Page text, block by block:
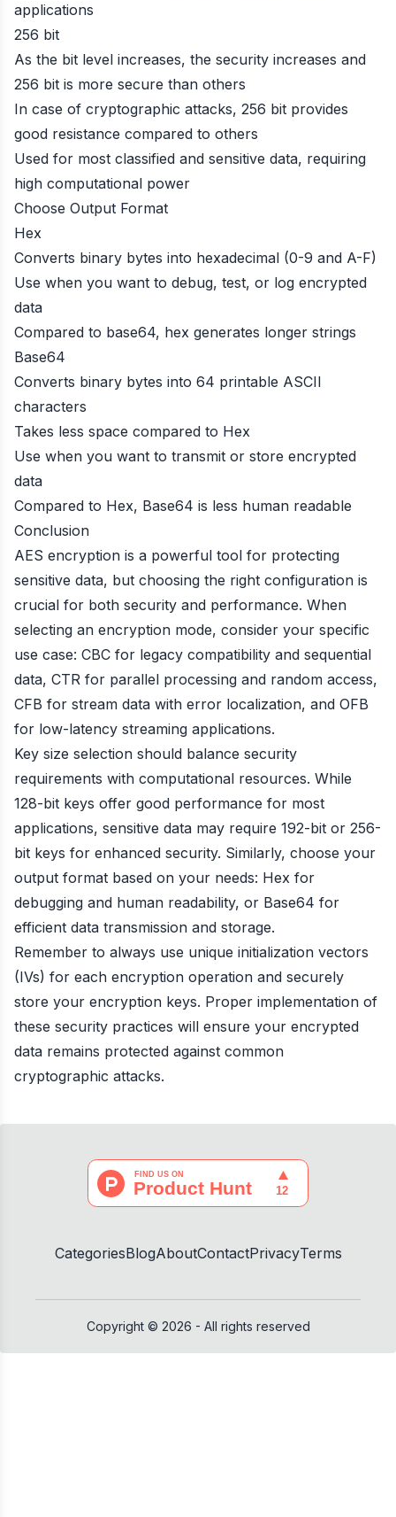
applications
256 bit
As the bit level increases, the security increases and
256 bit is more secure than others
In case of cryptographic attacks, 256 bit provides
good resistance compared to others
Used for most classified and sensitive data, requiring
high computational power
Choose Output Format
Hex
Converts binary bytes into hexadecimal (0-9 and A-F)
Use when you want to debug, test, or log encrypted
data
Compared to base64, hex generates longer strings
Base64
Converts binary bytes into 64 printable ASCII
characters
Takes less space compared to Hex
Use when you want to transmit or store encrypted
data
Compared to Hex, Base64 is less human readable
Conclusion
AES encryption is a powerful tool for protecting
sensitive data, but choosing the right configuration is
crucial for both security and performance. When
selecting an encryption mode, consider your specific
use case: CBC for legacy compatibility and sequential
data, CTR for parallel processing and random access,
CFB for stream data with error localization, and OFB
for low-latency streaming applications.
Key size selection should balance security
requirements with computational resources. While
128-bit keys offer good performance for most
applications, sensitive data may require 192-bit or 256-
bit keys for enhanced security. Similarly, choose your
output format based on your needs: Hex for
debugging and human readability, or Base64 for
efficient data transmission and storage.
Remember to always use unique initialization vectors
(IVs) for each encryption operation and securely
store your encryption keys. Proper implementation of
these security practices will ensure your encrypted
data remains protected against common
cryptographic attacks.
CategoriesBlogAboutContactPrivacyTerms
Copyright © 2026 - All rights reserved